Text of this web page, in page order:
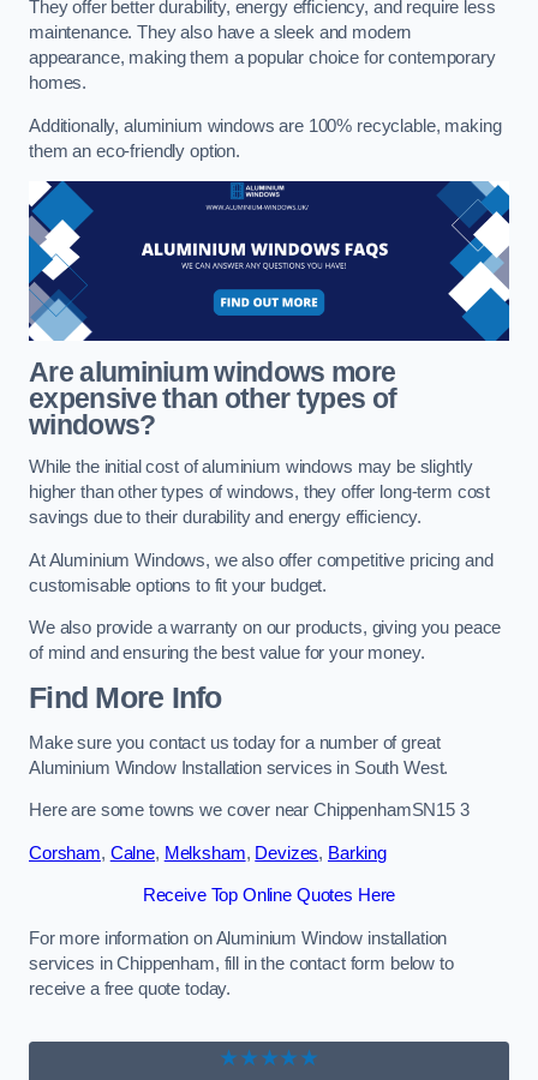
They offer better durability, energy efficiency, and require less
maintenance. They also have a sleek and modern
appearance, making them a popular choice for contemporary
homes.
Additionally, aluminium windows are 100% recyclable, making
them an eco-friendly option.
Are aluminium windows more
expensive than other types of
windows?
While the initial cost of aluminium windows may be slightly
higher than other types of windows, they offer long-term cost
savings due to their durability and energy efficiency.
At Aluminium Windows, we also offer competitive pricing and
customisable options to fit your budget.
We also provide a warranty on our products, giving you peace
of mind and ensuring the best value for your money.
Find More Info
Make sure you contact us today for a number of great
Aluminium Window Installation services in South West.
Here are some towns we cover near ChippenhamSN15 3
Corsham, Calne, Melksham, Devizes, Barking
Receive Top Online Quotes Here
For more information on Aluminium Window installation
services in Chippenham, fill in the contact form below to
receive a free quote today.
★★★★★